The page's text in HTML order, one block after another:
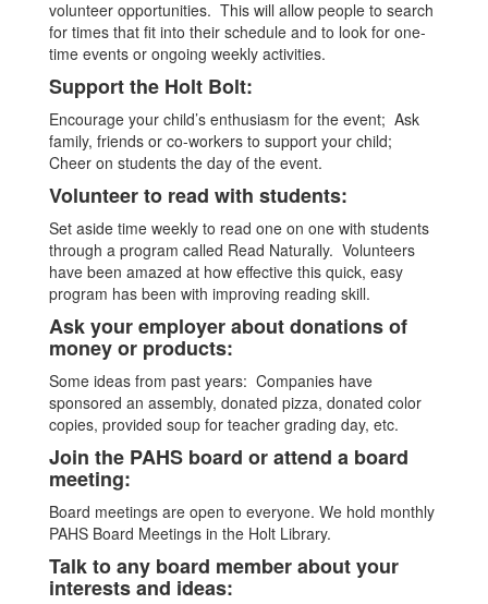
volunteer opportunities. This will allow people to search
for times that fit into their schedule and to look for one-
time events or ongoing weekly activities.
Support the Holt Bolt:
Encourage your child’s enthusiasm for the event; Ask
family, friends or co-workers to support your child;
Cheer on students the day of the event.
Volunteer to read with students:
Set aside time weekly to read one on one with students
through a program called Read Naturally. Volunteers
have been amazed at how effective this quick, easy
program has been with improving reading skill.
Ask your employer about donations of
money or products:
Some ideas from past years: Companies have
sponsored an assembly, donated pizza, donated color
copies, provided soup for teacher grading day, etc.
Join the PAHS board or attend a board
meeting:
Board meetings are open to everyone. We hold monthly
PAHS Board Meetings in the Holt Library.
Talk to any board member about your
interests and ideas: